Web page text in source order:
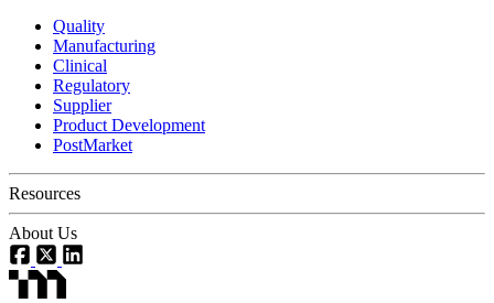
Quality
Manufacturing
Clinical
Regulatory
Supplier
Product Development
PostMarket
Resources
About Us